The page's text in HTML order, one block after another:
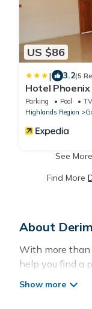
US $86
| 3.2(5
Hotel Phoenix
Parking Pool
TV
Highlands Region
See More
Find More
About
With more than
help you find a
including